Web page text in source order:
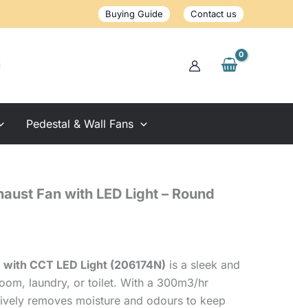
Buying Guide Contact us
Pedestal & Wall Fans
Fan with LED Light – Round
CCT LED Light (206174N) is a sleek and
laundry, or toilet. With a 300m3/hr
removes moisture and odours to keep
with